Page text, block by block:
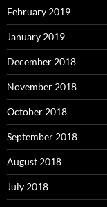
February 2019
January 2019
December 2018
November 2018
October 2018
September 2018
August 2018
July 2018